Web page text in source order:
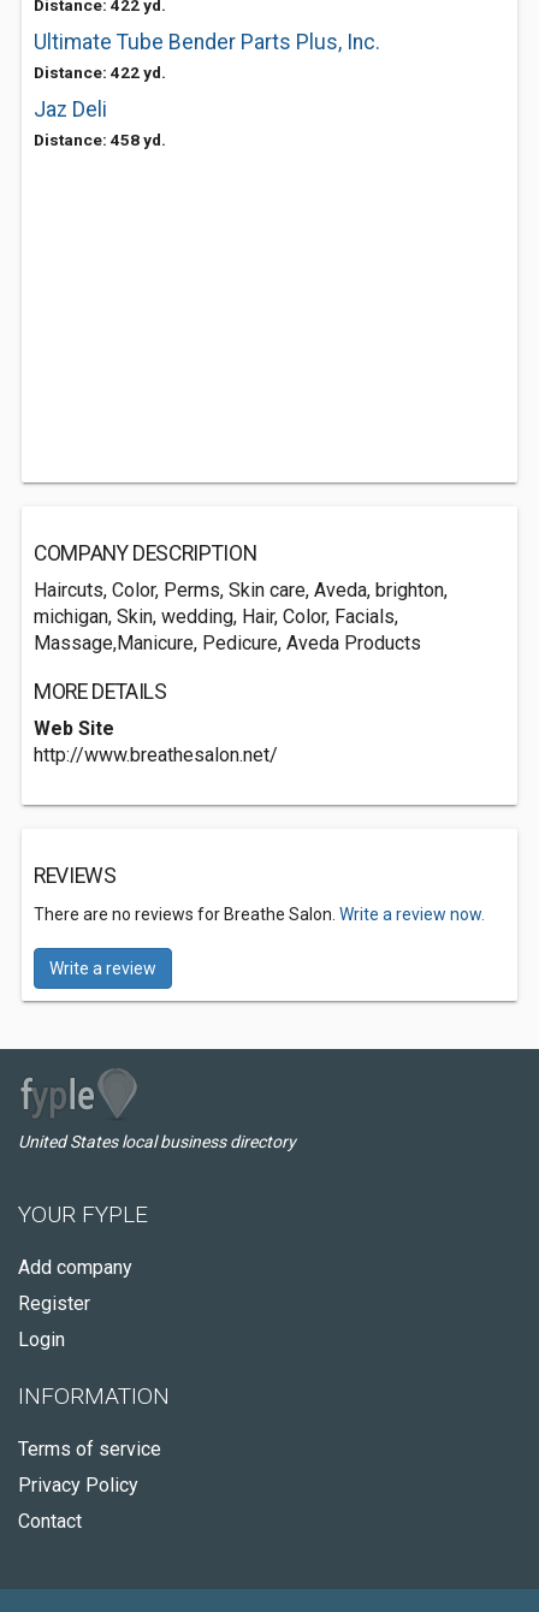
Distance: 422 yd.
Ultimate Tube Bender Parts Plus, Inc.
Distance: 422 yd.
Jaz Deli
Distance: 458 yd.
COMPANY DESCRIPTION
Haircuts, Color, Perms, Skin care, Aveda, brighton,
michigan, Skin, wedding, Hair, Color, Facials,
Massage,Manicure, Pedicure, Aveda Products
MORE DETAILS
Web Site
http://www.breathesalon.net/
REVIEWS
There are no reviews for Breathe Salon. Write a review now.
Write a review
United States local business directory
YOUR FYPLE
Add company
Register
Login
INFORMATION
Terms of service
Privacy Policy
Contact